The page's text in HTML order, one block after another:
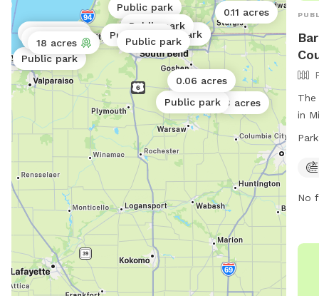
0.11 acres
3 acres
Public park
Public park
Public park
18 acres
Public park
Public park
Public park
Public park
Public park
0.06 acres
Public park
The
in
No